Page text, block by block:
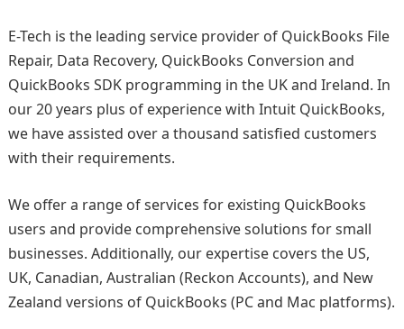
E-Tech is the leading service provider of QuickBooks File
Repair, Data Recovery, QuickBooks Conversion and
QuickBooks SDK programming in the UK and Ireland. In
our 20 years plus of experience with Intuit QuickBooks,
we have assisted over a thousand satisfied customers
with their requirements.
We offer a range of services for existing QuickBooks
users and provide comprehensive solutions for small
businesses. Additionally, our expertise covers the US,
UK, Canadian, Australian (Reckon Accounts), and New
Zealand versions of QuickBooks (PC and Mac platforms).